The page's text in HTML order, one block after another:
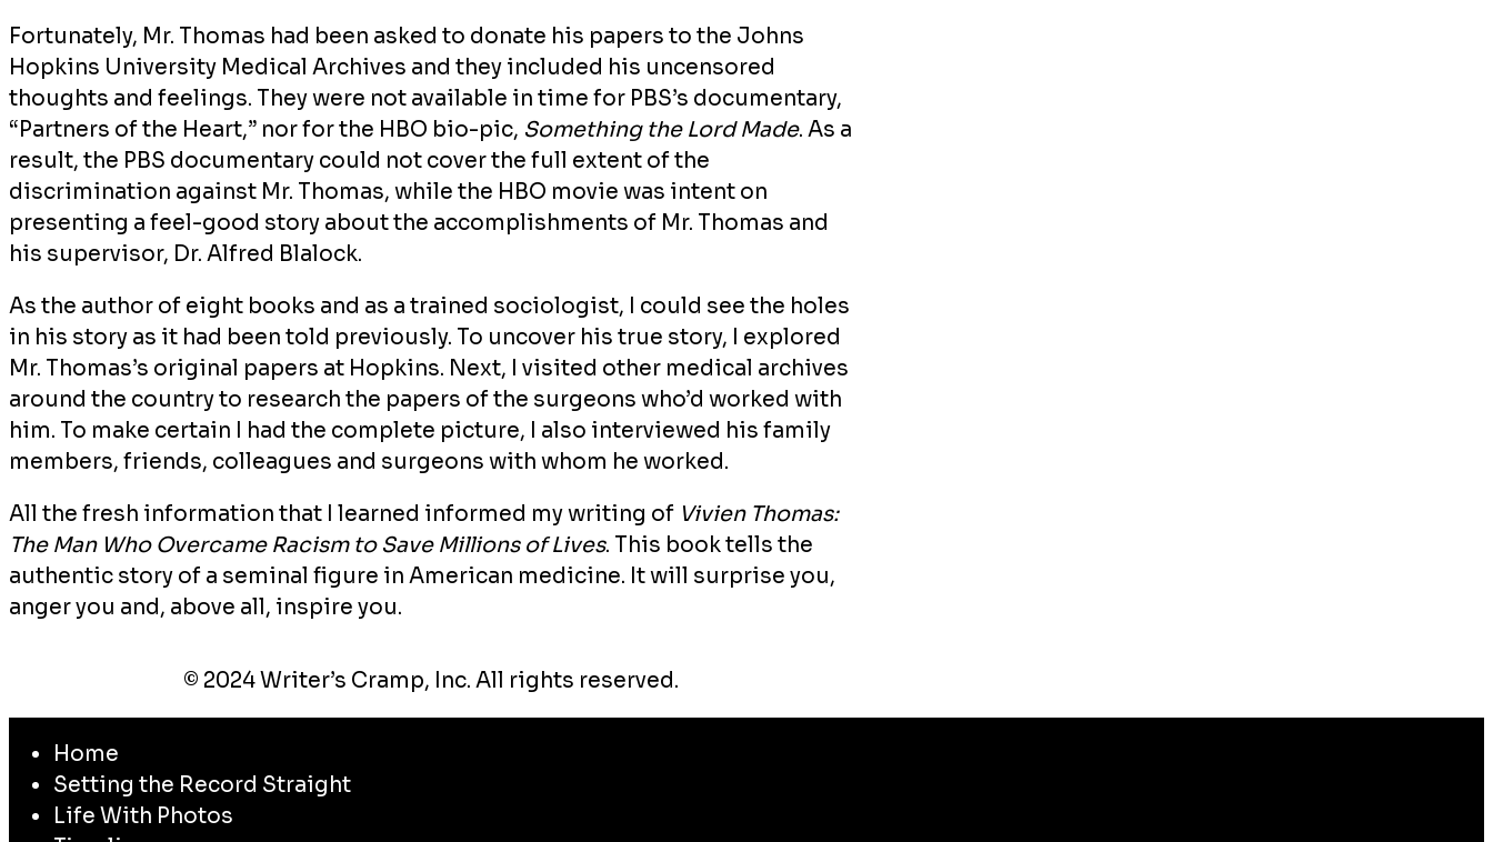
Fortunately, Mr. Thomas had been asked to donate his papers to the Johns
Hopkins University Medical Archives and they included his uncensored
thoughts and feelings. They were not available in time for PBS’s documentary,
“Partners of the Heart,” nor for the HBO bio-pic, Something the Lord Made. As a
result, the PBS documentary could not cover the full extent of the
discrimination against Mr. Thomas, while the HBO movie was intent on
presenting a feel-good story about the accomplishments of Mr. Thomas and
his supervisor, Dr. Alfred Blalock.
As the author of eight books and as a trained sociologist, I could see the holes
in his story as it had been told previously. To uncover his true story, I explored
Mr. Thomas’s original papers at Hopkins. Next, I visited other medical archives
around the country to research the papers of the surgeons who’d worked with
him. To make certain I had the complete picture, I also interviewed his family
members, friends, colleagues and surgeons with whom he worked.
All the fresh information that I learned informed my writing of Vivien Thomas:
The Man Who Overcame Racism to Save Millions of Lives. This book tells the
authentic story of a seminal figure in American medicine. It will surprise you,
anger you and, above all, inspire you.
© 2024 Writer’s Cramp, Inc. All rights reserved.
Home
Setting the Record Straight
Life With Photos